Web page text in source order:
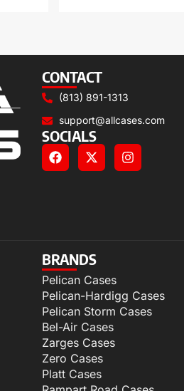
CONTACT
(813) 891-1313
support@allcases.com
SOCIALS
BRANDS
Pelican Cases
Pelican-Hardigg Cases
Pelican Storm Cases
Bel-Air Cases
Zarges Cases
Zero Cases
Platt Cases